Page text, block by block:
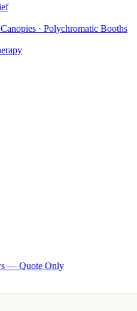
· Polychromatic Booths
— Quote Only